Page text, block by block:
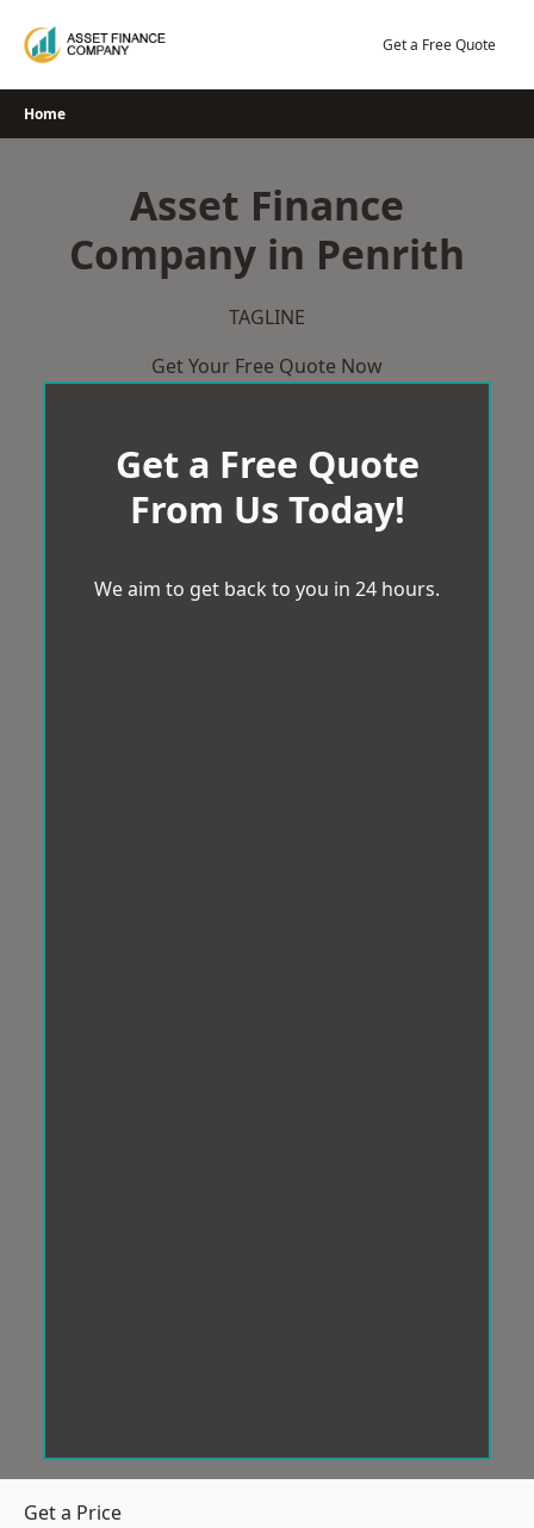
Get a Free Quote
Home
Asset Finance
Company in Penrith
TAGLINE
Get Your Free Quote Now
Get a Free Quote
From Us Today!
We aim to get back to you in 24 hours.
Get a Price